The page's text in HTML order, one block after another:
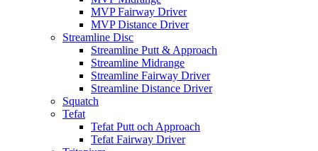
MVP Fairway Driver
MVP Distance Driver
Streamline Disc
Streamline Putt & Approach
Streamline Midrange
Streamline Fairway Driver
Streamline Distance Driver
Squatch
Tefat
Tefat Putt och Approach
Tefat Fairway Driver